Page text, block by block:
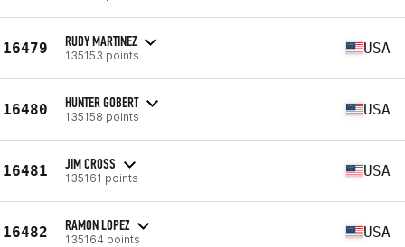
16479 RUDY MARTINEZ
135153 points USA
16480 HUNTER GOBERT
135158 points USA
16481 JIM CROSS
135161 points USA
16482 RAMON LOPEZ
135164 points USA